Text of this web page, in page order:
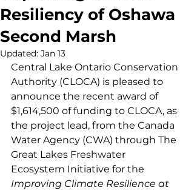
Resiliency of Oshawa
Second Marsh
Updated: Jan 13
Central Lake Ontario Conservation
Authority (CLOCA) is pleased to
announce the recent award of
$1,614,500 of funding to CLOCA, as
the project lead, from the Canada
Water Agency (CWA) through The
Great Lakes Freshwater
Ecosystem Initiative for the
Improving Climate Resilience at